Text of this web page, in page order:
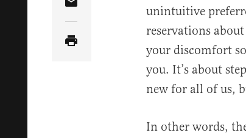
Share Article via Email
unintuitive
reservations
your discomfort
you. It’s about
new for all of us,
In other words,